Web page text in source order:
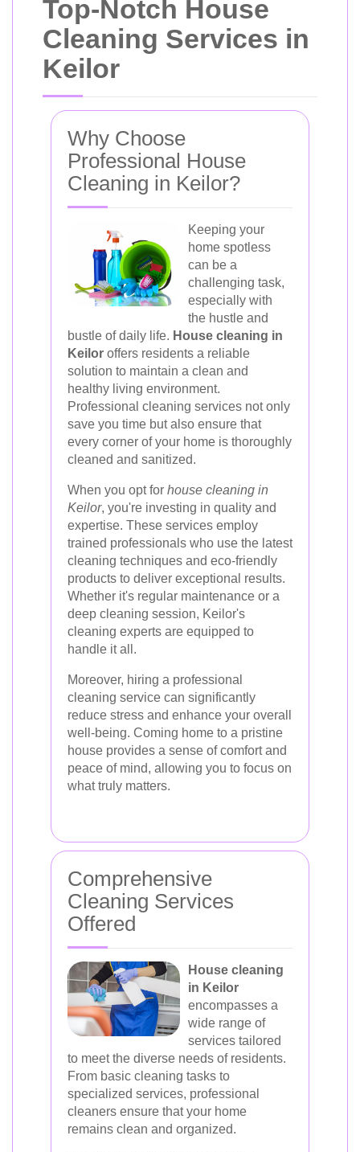
Top-Notch House
Cleaning Services in
Keilor
Why Choose
Professional House
Cleaning in Keilor?
Keeping your
home spotless
can be a
challenging task,
especially with
the hustle and
bustle of daily life. House cleaning in
Keilor offers residents a reliable
solution to maintain a clean and
healthy living environment.
Professional cleaning services not only
save you time but also ensure that
every corner of your home is thoroughly
cleaned and sanitized.
When you opt for house cleaning in
Keilor, you're investing in quality and
expertise. These services employ
trained professionals who use the latest
cleaning techniques and eco-friendly
products to deliver exceptional results.
Whether it's regular maintenance or a
deep cleaning session, Keilor's
cleaning experts are equipped to
handle it all.
Moreover, hiring a professional
cleaning service can significantly
reduce stress and enhance your overall
well-being. Coming home to a pristine
house provides a sense of comfort and
peace of mind, allowing you to focus on
what truly matters.
Comprehensive
Cleaning Services
Offered
House cleaning
in Keilor
encompasses a
wide range of
services tailored
to meet the diverse needs of residents.
From basic cleaning tasks to
specialized services, professional
cleaners ensure that your home
remains clean and organized.